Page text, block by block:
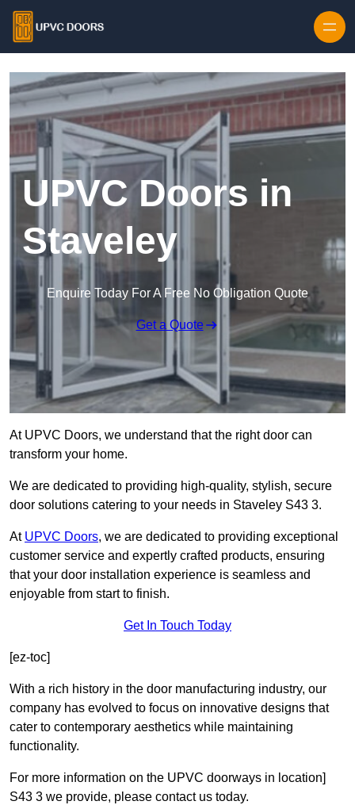
UPVC Doors in
Staveley
Enquire Today For A Free No Obligation Quote
Get a Quote
At UPVC Doors, we understand that the right door can
transform your home.
We are dedicated to providing high-quality, stylish, secure
door solutions catering to your needs in Staveley S43 3.
At UPVC Doors, we are dedicated to providing exceptional
customer service and expertly crafted products, ensuring
that your door installation experience is seamless and
enjoyable from start to finish.
Get In Touch Today
[ez-toc]
With a rich history in the door manufacturing industry, our
company has evolved to focus on innovative designs that
cater to contemporary aesthetics while maintaining
functionality.
For more information on the UPVC doorways in location]
S43 3 we provide, please contact us today.